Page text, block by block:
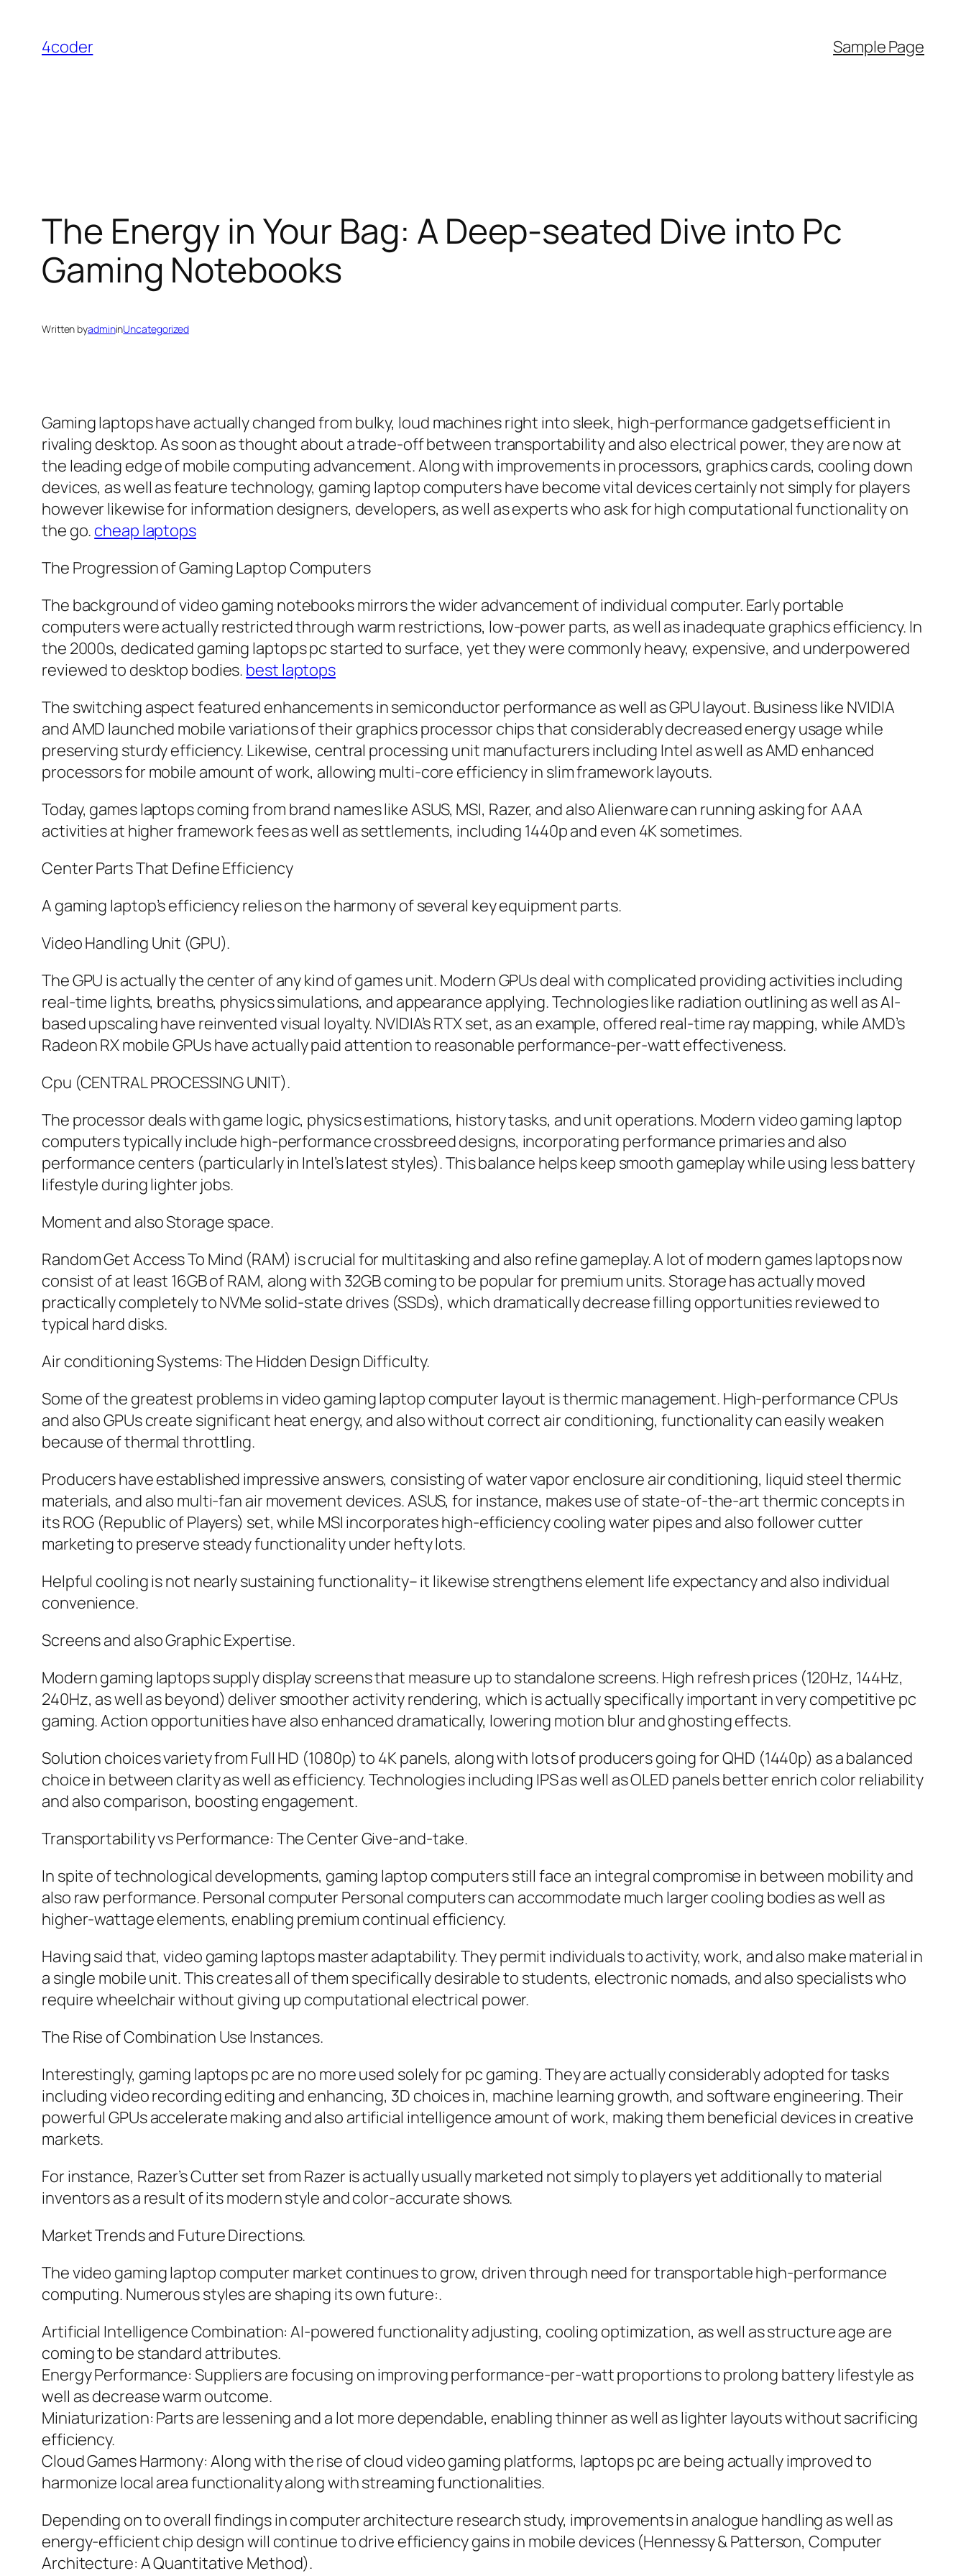
content
4coder Sample Page
The Energy in Your Bag: A Deep-seated Dive into Pc
Gaming Notebooks
Written byadmininUncategorized
Gaming laptops have actually changed from bulky, loud machines right into sleek, high-performance gadgets efficient in
rivaling desktop. As soon as thought about a trade-off between transportability and also electrical power, they are now at
the leading edge of mobile computing advancement. Along with improvements in processors, graphics cards, cooling down
devices, as well as feature technology, gaming laptop computers have become vital devices certainly not simply for players
however likewise for information designers, developers, as well as experts who ask for high computational functionality on
the go. cheap laptops
The Progression of Gaming Laptop Computers
The background of video gaming notebooks mirrors the wider advancement of individual computer. Early portable
computers were actually restricted through warm restrictions, low-power parts, as well as inadequate graphics efficiency. In
the 2000s, dedicated gaming laptops pc started to surface, yet they were commonly heavy, expensive, and underpowered
reviewed to desktop bodies. best laptops
The switching aspect featured enhancements in semiconductor performance as well as GPU layout. Business like NVIDIA
and AMD launched mobile variations of their graphics processor chips that considerably decreased energy usage while
preserving sturdy efficiency. Likewise, central processing unit manufacturers including Intel as well as AMD enhanced
processors for mobile amount of work, allowing multi-core efficiency in slim framework layouts.
Today, games laptops coming from brand names like ASUS, MSI, Razer, and also Alienware can running asking for AAA
activities at higher framework fees as well as settlements, including 1440p and even 4K sometimes.
Center Parts That Define Efficiency
A gaming laptop’s efficiency relies on the harmony of several key equipment parts.
Video Handling Unit (GPU).
The GPU is actually the center of any kind of games unit. Modern GPUs deal with complicated providing activities including
real-time lights, breaths, physics simulations, and appearance applying. Technologies like radiation outlining as well as AI-
based upscaling have reinvented visual loyalty. NVIDIA’s RTX set, as an example, offered real-time ray mapping, while AMD’s
Radeon RX mobile GPUs have actually paid attention to reasonable performance-per-watt effectiveness.
Cpu (CENTRAL PROCESSING UNIT).
The processor deals with game logic, physics estimations, history tasks, and unit operations. Modern video gaming laptop
computers typically include high-performance crossbreed designs, incorporating performance primaries and also
performance centers (particularly in Intel’s latest styles). This balance helps keep smooth gameplay while using less battery
lifestyle during lighter jobs.
Moment and also Storage space.
Random Get Access To Mind (RAM) is crucial for multitasking and also refine gameplay. A lot of modern games laptops now
consist of at least 16GB of RAM, along with 32GB coming to be popular for premium units. Storage has actually moved
practically completely to NVMe solid-state drives (SSDs), which dramatically decrease filling opportunities reviewed to
typical hard disks.
Air conditioning Systems: The Hidden Design Difficulty.
Some of the greatest problems in video gaming laptop computer layout is thermic management. High-performance CPUs
and also GPUs create significant heat energy, and also without correct air conditioning, functionality can easily weaken
because of thermal throttling.
Producers have established impressive answers, consisting of water vapor enclosure air conditioning, liquid steel thermic
materials, and also multi-fan air movement devices. ASUS, for instance, makes use of state-of-the-art thermic concepts in
its ROG (Republic of Players) set, while MSI incorporates high-efficiency cooling water pipes and also follower cutter
marketing to preserve steady functionality under hefty lots.
Helpful cooling is not nearly sustaining functionality– it likewise strengthens element life expectancy and also individual
convenience.
Screens and also Graphic Expertise.
Modern gaming laptops supply display screens that measure up to standalone screens. High refresh prices (120Hz, 144Hz,
240Hz, as well as beyond) deliver smoother activity rendering, which is actually specifically important in very competitive pc
gaming. Action opportunities have also enhanced dramatically, lowering motion blur and ghosting effects.
Solution choices variety from Full HD (1080p) to 4K panels, along with lots of producers going for QHD (1440p) as a balanced
choice in between clarity as well as efficiency. Technologies including IPS as well as OLED panels better enrich color reliability
and also comparison, boosting engagement.
Transportability vs Performance: The Center Give-and-take.
In spite of technological developments, gaming laptop computers still face an integral compromise in between mobility and
also raw performance. Personal computer Personal computers can accommodate much larger cooling bodies as well as
higher-wattage elements, enabling premium continual efficiency.
Having said that, video gaming laptops master adaptability. They permit individuals to activity, work, and also make material in
a single mobile unit. This creates all of them specifically desirable to students, electronic nomads, and also specialists who
require wheelchair without giving up computational electrical power.
The Rise of Combination Use Instances.
Interestingly, gaming laptops pc are no more used solely for pc gaming. They are actually considerably adopted for tasks
including video recording editing and enhancing, 3D choices in, machine learning growth, and software engineering. Their
powerful GPUs accelerate making and also artificial intelligence amount of work, making them beneficial devices in creative
markets.
For instance, Razer’s Cutter set from Razer is actually usually marketed not simply to players yet additionally to material
inventors as a result of its modern style and color-accurate shows.
Market Trends and Future Directions.
The video gaming laptop computer market continues to grow, driven through need for transportable high-performance
computing. Numerous styles are shaping its own future:.
Artificial Intelligence Combination: AI-powered functionality adjusting, cooling optimization, as well as structure age are
coming to be standard attributes.
Energy Performance: Suppliers are focusing on improving performance-per-watt proportions to prolong battery lifestyle as
well as decrease warm outcome.
Miniaturization: Parts are lessening and a lot more dependable, enabling thinner as well as lighter layouts without sacrificing
efficiency.
Cloud Games Harmony: Along with the rise of cloud video gaming platforms, laptops pc are being actually improved to
harmonize local area functionality along with streaming functionalities.
Depending on to overall findings in computer architecture research study, improvements in analogue handling as well as
energy-efficient chip design will continue to drive efficiency gains in mobile devices (Hennessy & Patterson, Computer
Architecture: A Quantitative Method).